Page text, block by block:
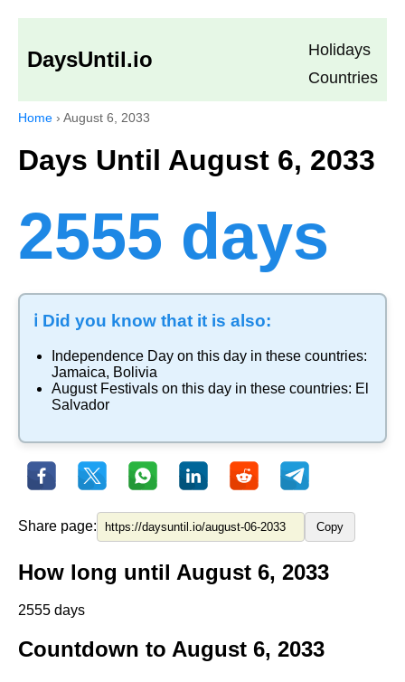
DaysUntil.io
Holidays
Countries
Home › August 6, 2033
Days Until August 6, 2033
2555 days
ℹ️ Did you know that it is also:
Independence Day on this day in these countries:
Jamaica, Bolivia
August Festivals on this day in these countries: El
Salvador
Share page: Copy
How long until August 6, 2033
2555 days
Countdown to August 6, 2033